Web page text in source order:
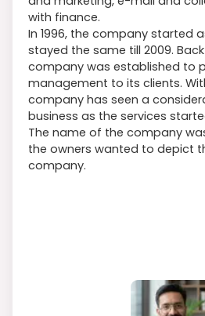
with finance.
In 1996, the company started
stayed the same till 2009.
company was established to
management to its clients.
company has seen a
business as the services
The name of the company
the owners wanted to depict
company.